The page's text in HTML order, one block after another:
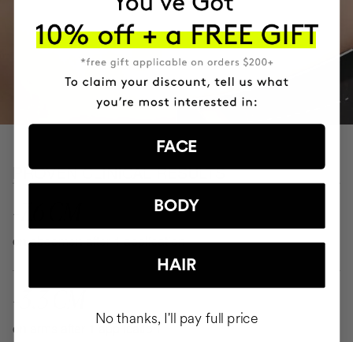
PROVEN CLINICAL RESULTS
-7.6 CM
on abdomen after 1 application
-3.3 CM
on arms after 1 application
FACE
BODY
HAIR
No thanks, I'll pay full price